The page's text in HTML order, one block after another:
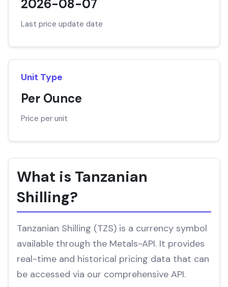
2026-08-07
Last price update date
Unit Type
Per Ounce
Price per unit
What is Tanzanian
Shilling?
Tanzanian Shilling (TZS) is a currency symbol
available through the Metals-API. It provides
real-time and historical pricing data that can
be accessed via our comprehensive API.